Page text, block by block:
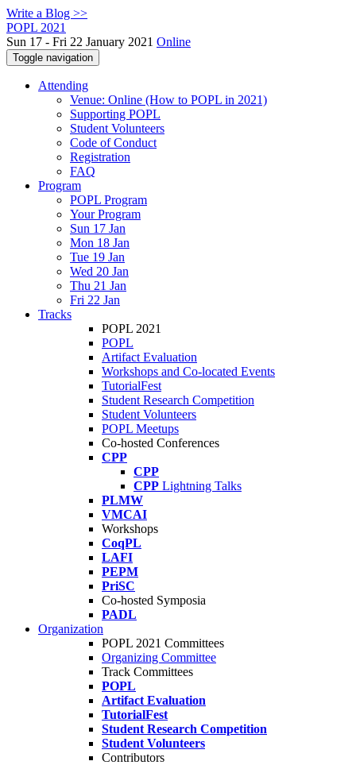
Write a Blog >>
POPL 2021
Sun 17 - Fri 22 January 2021 Online
Toggle navigation
Attending
Venue: Online (How to POPL in 2021)
Supporting POPL
Student Volunteers
Code of Conduct
Registration
FAQ
Program
POPL Program
Your Program
Sun 17 Jan
Mon 18 Jan
Tue 19 Jan
Wed 20 Jan
Thu 21 Jan
Fri 22 Jan
Tracks
POPL 2021
POPL
Artifact Evaluation
Workshops and Co-located Events
TutorialFest
Student Research Competition
Student Volunteers
POPL Meetups
Co-hosted Conferences
CPP
CPP
CPP Lightning Talks
PLMW
VMCAI
Workshops
CoqPL
LAFI
PEPM
PriSC
Co-hosted Symposia
PADL
Organization
POPL 2021 Committees
Organizing Committee
Track Committees
POPL
Artifact Evaluation
TutorialFest
Student Research Competition
Student Volunteers
Contributors